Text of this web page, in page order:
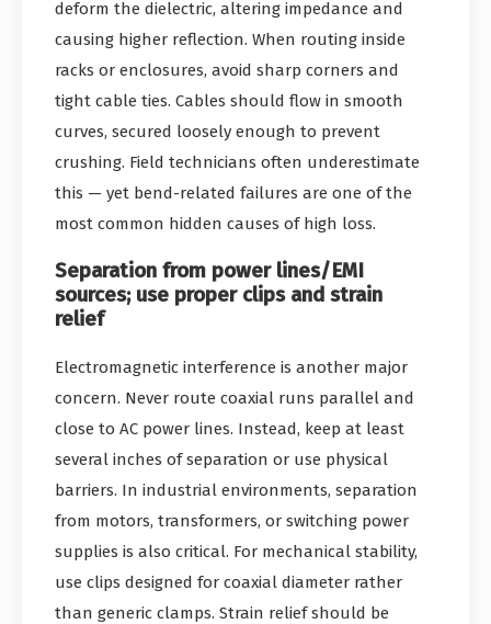
deform the dielectric, altering impedance and
causing higher reflection. When routing inside
racks or enclosures, avoid sharp corners and
tight cable ties. Cables should flow in smooth
curves, secured loosely enough to prevent
crushing. Field technicians often underestimate
this — yet bend-related failures are one of the
most common hidden causes of high loss.
Separation from power lines/EMI
sources; use proper clips and strain
relief
Electromagnetic interference is another major
concern. Never route coaxial runs parallel and
close to AC power lines. Instead, keep at least
several inches of separation or use physical
barriers. In industrial environments, separation
from motors, transformers, or switching power
supplies is also critical. For mechanical stability,
use clips designed for coaxial diameter rather
than generic clamps. Strain relief should be